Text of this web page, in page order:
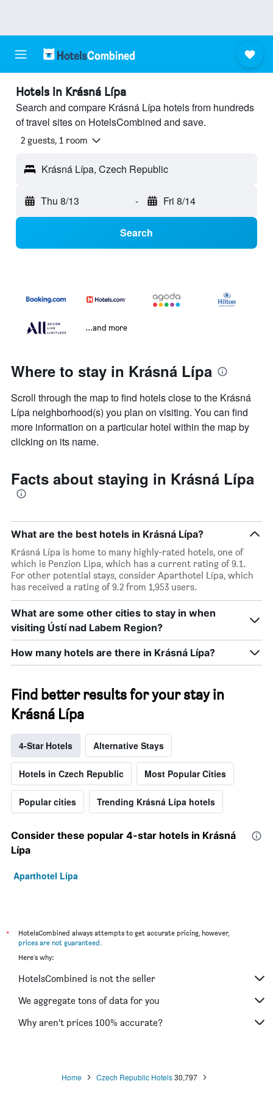
Hotels in Krásná Lípa
Search and compare Krásná Lípa hotels from hundreds
of travel sites on HotelsCombined and save.
2 guests, 1 room
Krásná Lípa, Czech Republic
Thu 8/13 - Fri 8/14
Search
...and more
Where to stay in Krásná Lípa
Scroll through the map to find hotels close to the Krásná
Lípa neighborhood(s) you plan on visiting. You can find
more information on a particular hotel within the map by
clicking on its name.
Facts about staying in Krásná Lípa
What are the best hotels in Krásná Lípa?
Krásná Lípa is home to many highly-rated hotels, one of
which is Penzion Lipa, which has a current rating of 9.1.
For other potential stays, consider Aparthotel Lípa, which
has received a rating of 9.2 from 1,953 users.
What are some other cities to stay in when
visiting Ústí nad Labem Region?
How many hotels are there in Krásná Lípa?
Find better results for your stay in
Krásná Lípa
4-Star Hotels Alternative Stays
Hotels in Czech Republic Most Popular Cities
Popular cities Trending Krásná Lípa hotels
Consider these popular 4-star hotels in Krásná
Lípa
Aparthotel Lípa
*
HotelsCombined always attempts to get accurate pricing, however,
prices are not guaranteed.
Here's why:
HotelsCombined is not the seller
We aggregate tons of data for you
Why aren’t prices 100% accurate?
Home Czech Republic Hotels 30,797